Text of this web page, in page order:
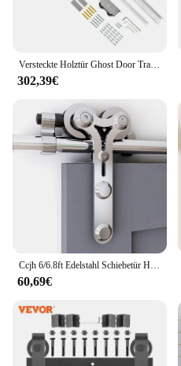
Versteckte Holztür Ghost Door Track Hardware Schiebetür Gleit schiene Kit 80kg tragend für Tür breiten 700mm-1500mm
302,39€
Ccjh 6/6.8ft Edelstahl Schiebetür Hardware-Kit Schrank Track Kit für einzelne Holztür, schwere und einfach zu installieren
60,69€